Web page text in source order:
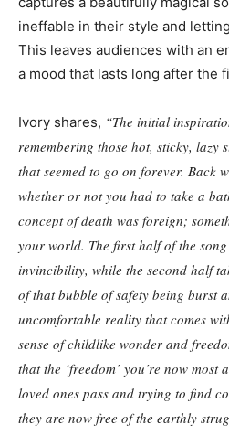
ineffable in their style and
This leaves audiences with an
a mood that lasts long after the
Ivory shares, “The initial
remembering those hot, sticky, lazy
that seemed to go on forever. Back
whether or not you had to take a
concept of death was foreign;
your world. The first half of the
invincibility, while the second half
of that bubble of safety being burst
uncomfortable reality that comes
sense of childlike wonder and
that the ‘freedom’ you’re now most
loved ones pass and trying to find
they are now free of the earthly